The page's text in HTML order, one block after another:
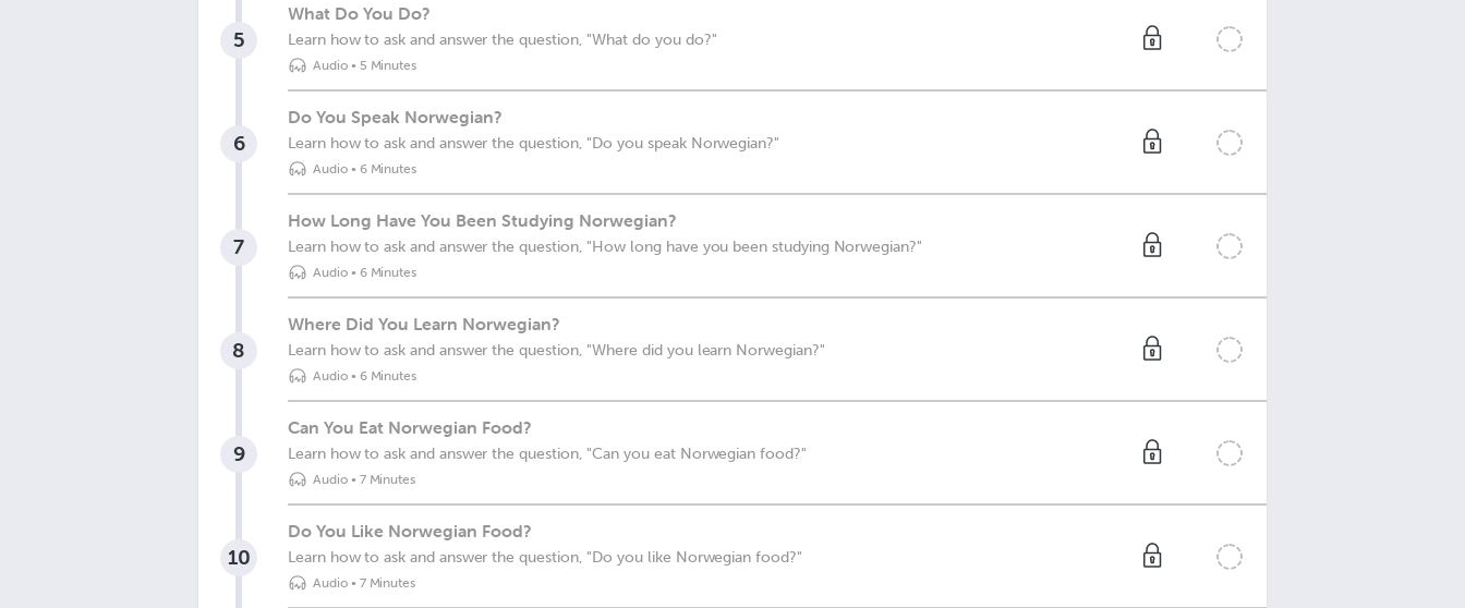
5
What Do You Do?
Learn how to ask and answer the question, "What do you do?"
Audio• 5 Minutes
6
Do You Speak Norwegian?
Learn how to ask and answer the question, "Do you speak Norwegian?"
Audio• 6 Minutes
7
How Long Have You Been Studying Norwegian?
Learn how to ask and answer the question, "How long have you been studying Norwegian?"
Audio• 6 Minutes
8
Where Did You Learn Norwegian?
Learn how to ask and answer the question, "Where did you learn Norwegian?"
Audio• 6 Minutes
9
Can You Eat Norwegian Food?
Learn how to ask and answer the question, "Can you eat Norwegian food?"
Audio• 7 Minutes
10
Do You Like Norwegian Food?
Learn how to ask and answer the question, "Do you like Norwegian food?"
Audio• 7 Minutes